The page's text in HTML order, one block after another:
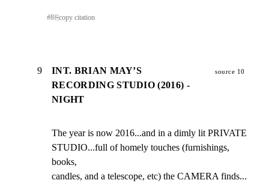
#8⎘copy citation
9
INT. BRIAN MAY’S
RECORDING STUDIO (2016) -
NIGHT
source 10
The year is now 2016...and in a dimly lit PRIVATE
STUDIO...full of homely touches (furnishings,
books,
candles, and a telescope, etc) the CAMERA finds...